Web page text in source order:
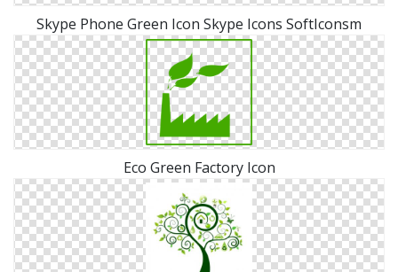
Skype Phone Green Icon Skype Icons SoftIconsm
Eco Green Factory Icon